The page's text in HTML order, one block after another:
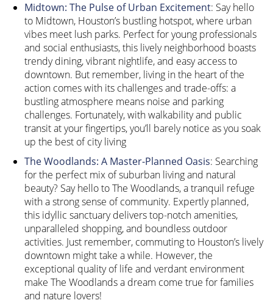
Midtown: The Pulse of Urban Excitement: Say hello
to Midtown, Houston’s bustling hotspot, where urban
vibes meet lush parks. Perfect for young professionals
and social enthusiasts, this lively neighborhood boasts
trendy dining, vibrant nightlife, and easy access to
downtown. But remember, living in the heart of the
action comes with its challenges and trade-offs: a
bustling atmosphere means noise and parking
challenges. Fortunately, with walkability and public
transit at your fingertips, you’ll barely notice as you soak
up the best of city living
The Woodlands: A Master-Planned Oasis: Searching
for the perfect mix of suburban living and natural
beauty? Say hello to The Woodlands, a tranquil refuge
with a strong sense of community. Expertly planned,
this idyllic sanctuary delivers top-notch amenities,
unparalleled shopping, and boundless outdoor
activities. Just remember, commuting to Houston’s lively
downtown might take a while. However, the
exceptional quality of life and verdant environment
make The Woodlands a dream come true for families
and nature lovers!